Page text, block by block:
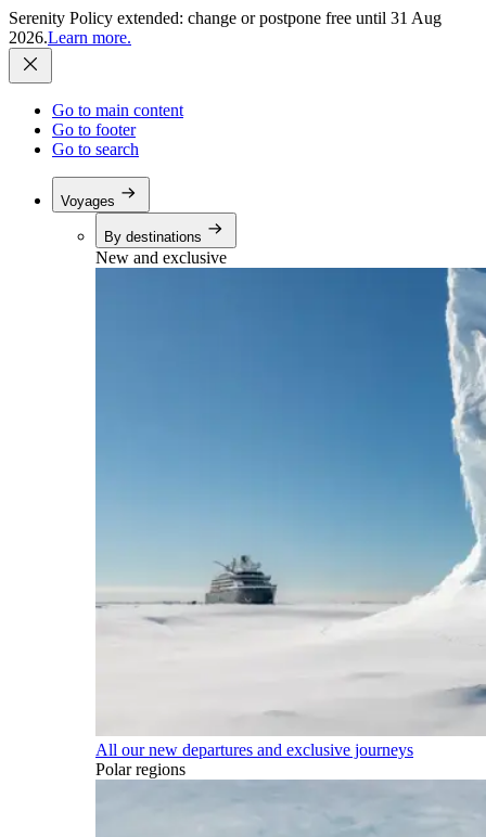
Serenity Policy extended: change or postpone free until 31 Aug
2026.Learn more.
Go to main content
Go to footer
Go to search
Voyages
By destinations
New and exclusive
All our new departures and exclusive journeys
Polar regions